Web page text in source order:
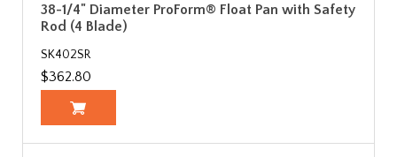
38-1/4" Diameter ProForm® Float Pan with Safety
Rod (4 Blade)
SK402SR
$362.80